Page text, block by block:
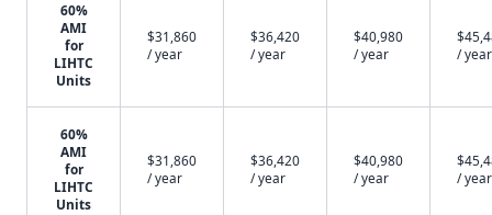
60%
AMI
for
LIHTC
Units
$31,860
/ year
$36,420
/ year
$40,980
/ year
/ year
60%
AMI
for
LIHTC
Units
$31,860
/ year
$36,420
/ year
$40,980
/ year
/ year